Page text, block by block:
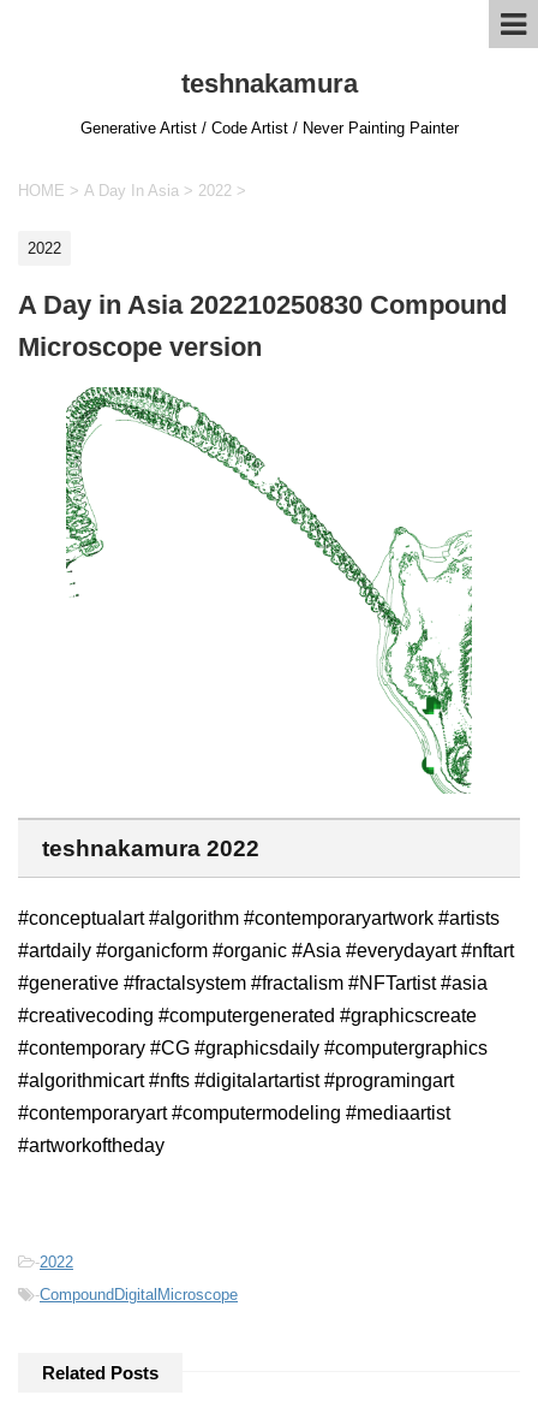
teshnakamura
Generative Artist / Code Artist / Never Painting Painter
HOME > A Day In Asia > 2022 >
2022
A Day in Asia 202210250830 Compound
Microscope version
teshnakamura 2022
#conceptualart #algorithm #contemporaryartwork #artists
#artdaily #organicform #organic #Asia #everydayart #nftart
#generative #fractalsystem #fractalism #NFTartist #asia
#creativecoding #computergenerated #graphicscreate
#contemporary #CG #graphicsdaily #computergraphics
#algorithmicart #nfts #digitalartartist #programingart
#contemporaryart #computermodeling #mediaartist
#artworkoftheday
-2022
-CompoundDigitalMicroscope
Related Posts